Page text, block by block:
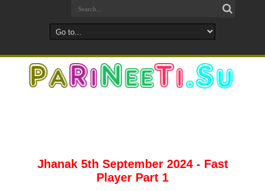
Jhanak 5th September 2024 - Fast
Player Part 1